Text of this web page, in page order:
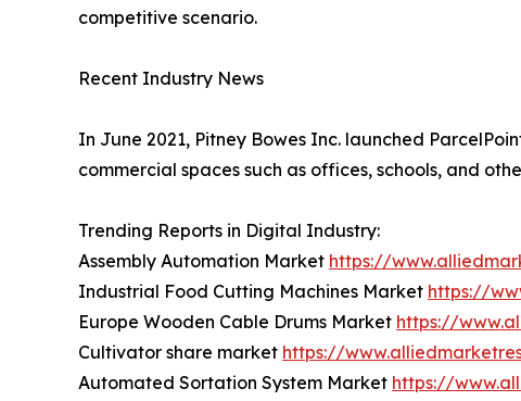
competitive scenario.
Recent Industry News
In June 2021, Pitney Bowes Inc. launched
commercial spaces such as offices, schools, and
Trending Reports in Digital Industry:
Assembly Automation Market https://
Industrial Food Cutting Machines Market https://
Europe Wooden Cable Drums Market https://
Cultivator share market https://
Automated Sortation System Market https://